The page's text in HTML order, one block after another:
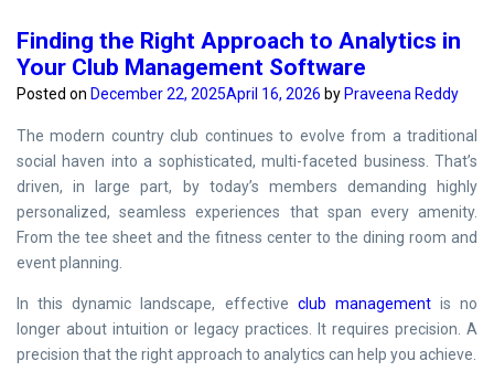
Finding the Right Approach to Analytics in
Your Club Management Software
Posted on December 22, 2025April 16, 2026 by Praveena Reddy
The modern country club continues to evolve from a traditional
social haven into a sophisticated, multi-faceted business. That’s
driven, in large part, by today’s members demanding highly
personalized, seamless experiences that span every amenity.
From the tee sheet and the fitness center to the dining room and
event planning.
In this dynamic landscape, effective club managementis no
longer about intuition or legacy practices. It requires precision. A
precision that the right approach to analytics can help you achieve.